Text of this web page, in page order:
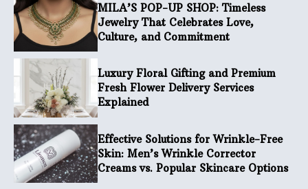
MILA’S POP-UP SHOP: Timeless
Jewelry That Celebrates Love,
Culture, and Commitment
Luxury Floral Gifting and Premium
Fresh Flower Delivery Services
Explained
Effective Solutions for Wrinkle-Free
Skin: Men’s Wrinkle Corrector
Creams vs. Popular Skincare Options